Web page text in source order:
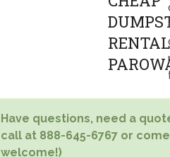
Have questions, need a
call at 888-645-6767 or
welcome!)